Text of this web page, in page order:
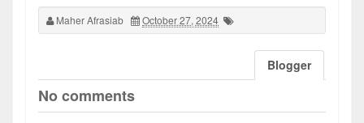
Maher Afrasiab October 27, 2024
Blogger
No comments